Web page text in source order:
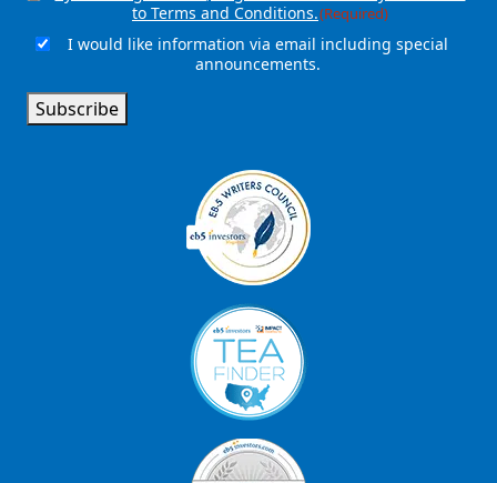
to Terms and Conditions.(Required)
EmailI would like information via email including special
announcements.
Subscribe